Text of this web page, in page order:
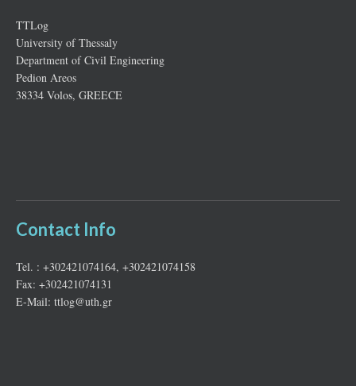
ΤΤLog
University of Thessaly
Department of Civil Engineering
Pedion Areos
38334 Volos, GREECE
Contact Info
Tel. : +302421074164, +302421074158
Fax: +302421074131
E-Mail: ttlog@uth.gr